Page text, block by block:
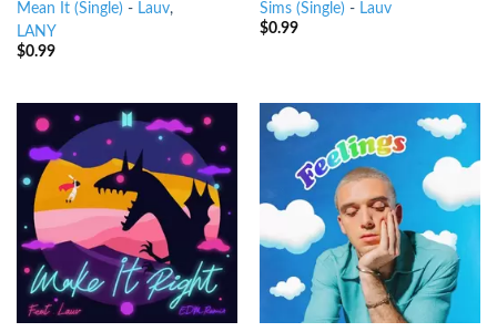
Mean It (Single) - Lauv,
LANY
$0.99
Sims (Single) - Lauv
$0.99